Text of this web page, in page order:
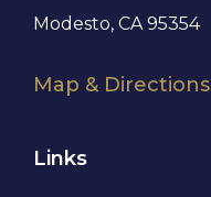
Modesto, CA 95354
Map & Directions
Links